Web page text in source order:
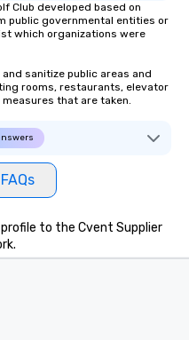
Club developed based on
public governmental entities or
which organizations were
sanitize public areas and
rooms, restaurants, elevator
that are taken.
to the Cvent Supplier